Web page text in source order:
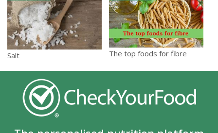
Salt The top foods for fibre